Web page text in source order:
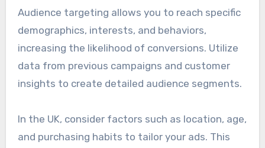
Audience targeting allows you to reach specific
demographics, interests, and behaviors,
increasing the likelihood of conversions. Utilize
data from previous campaigns and customer
insights to create detailed audience segments.
In the UK, consider factors such as location, age,
and purchasing habits to tailor your ads. This